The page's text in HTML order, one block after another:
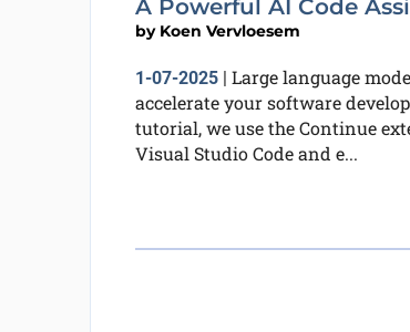
A Powerful AI Code
by Koen Vervloesem
1-07-2025| Large language
accelerate your software
tutorial, we use the Continue
Visual Studio Code and e...